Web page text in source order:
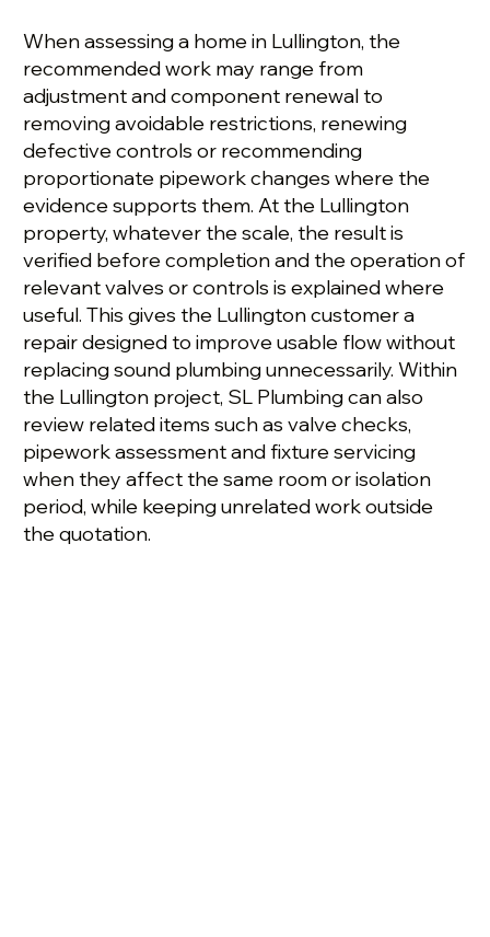
When assessing a home in Lullington, the
recommended work may range from
adjustment and component renewal to
removing avoidable restrictions, renewing
defective controls or recommending
proportionate pipework changes where the
evidence supports them. At the Lullington
property, whatever the scale, the result is
verified before completion and the operation of
relevant valves or controls is explained where
useful. This gives the Lullington customer a
repair designed to improve usable flow without
replacing sound plumbing unnecessarily. Within
the Lullington project, SL Plumbing can also
review related items such as valve checks,
pipework assessment and fixture servicing
when they affect the same room or isolation
period, while keeping unrelated work outside
the quotation.